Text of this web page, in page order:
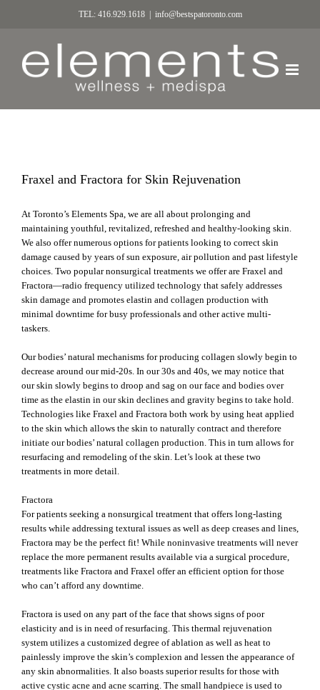
TEL: 416.929.1618 info@bestspatoronto.com
Fraxel and Fractora for Skin Rejuvenation
At Toronto’s Elements Spa, we are all about prolonging and
maintaining youthful, revitalized, refreshed and healthy-looking skin.
We also offer numerous options for patients looking to correct skin
damage caused by years of sun exposure, air pollution and past lifestyle
choices. Two popular nonsurgical treatments we offer are Fraxel and
Fractora—radio frequency utilized technology that safely addresses
skin damage and promotes elastin and collagen production with
minimal downtime for busy professionals and other active multi-
taskers.
Our bodies’ natural mechanisms for producing collagen slowly begin to
decrease around our mid-20s. In our 30s and 40s, we may notice that
our skin slowly begins to droop and sag on our face and bodies over
time as the elastin in our skin declines and gravity begins to take hold.
Technologies like Fraxel and Fractora both work by using heat applied
to the skin which allows the skin to naturally contract and therefore
initiate our bodies’ natural collagen production. This in turn allows for
resurfacing and remodeling of the skin. Let’s look at these two
treatments in more detail.
Fractora
For patients seeking a nonsurgical treatment that offers long-lasting
results while addressing textural issues as well as deep creases and lines,
Fractora may be the perfect fit! While noninvasive treatments will never
replace the more permanent results available via a surgical procedure,
treatments like Fractora and Fraxel offer an efficient option for those
who can’t afford any downtime.
Fractora is used on any part of the face that shows signs of poor
elasticity and is in need of resurfacing. This thermal rejuvenation
system utilizes a customized degree of ablation as well as heat to
painlessly improve the skin’s complexion and lessen the appearance of
any skin abnormalities. It also boasts superior results for those with
active cystic acne and acne scarring. The small handpiece is used to